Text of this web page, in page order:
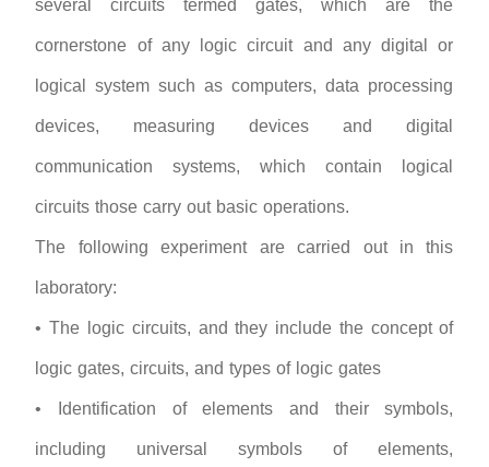
cornerstone of any logic circuit and any digital or
logical system such as computers, data processing
devices, measuring devices and digital
communication systems, which contain logical
circuits those carry out basic operations.
The following experiment are carried out in this
laboratory:
• The logic circuits, and they include the concept of
logic gates, circuits, and types of logic gates
• Identification of elements and their symbols,
including universal symbols of elements,